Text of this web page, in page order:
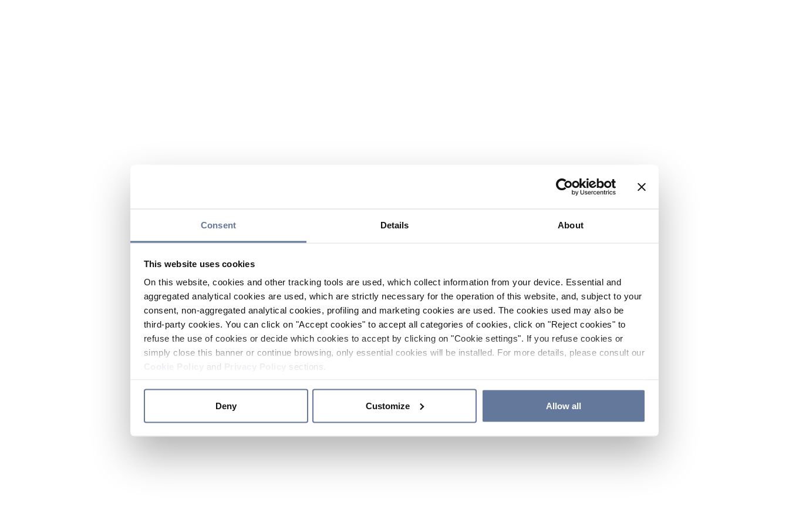
Consent Details About
This website uses cookies
On this website, cookies and other tracking tools are used, which collect information from your device. Essential and
aggregated analytical cookies are used, which are strictly necessary for the operation of this website, and, subject to your
consent, non-aggregated analytical cookies, profiling and marketing cookies are used. The cookies used may also be
third-party cookies. You can click on "Accept cookies" to accept all categories of cookies, click on "Reject cookies" to
refuse the use of cookies or decide which cookies to accept by clicking on "Cookie settings". If you refuse cookies or
simply close this banner or continue browsing, only essential cookies will be installed. For more details, please consult our
and sections.
Deny Customize Allow all